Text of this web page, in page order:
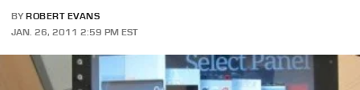
BY ROBERT EVANS
JAN. 26, 2011 2:59 PM EST